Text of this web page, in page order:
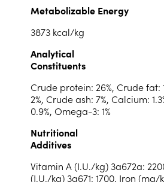
Metabolizable Energy
3873 kcal/kg
Analytical
Constituents
Crude protein: 26%, Crude fat:
2%, Crude ash: 7%, Calcium:
0.9%, Omega-3: 1%
Nutritional
Additives
Vitamin A (I.U./kg) 3a672a:
(I.U./kg) 3a671: 1700, Iron (mg/